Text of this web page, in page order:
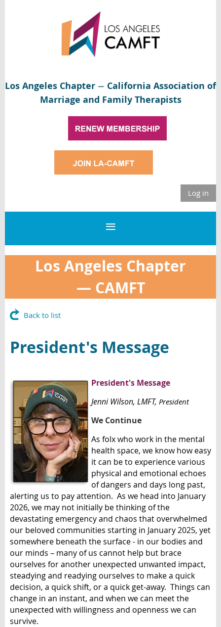
Los Angeles Chapter — California Association of
Marriage and Family Therapists
Log in
Los Angeles Chapter
— CAMFT
Back to list
President's Message
President's Message
Jenni Wilson, LMFT, President
We Continue
As folx who work in the mental
health space, we know how easy
it can be to experience various
physical and emotional echoes
of dangers and days long past,
alerting us to pay attention. As we head into January
2026, we may not initially be thinking of the
devastating emergency and chaos that overwhelmed
our beloved communities starting in January 2025, yet
somewhere beneath the surface - in our bodies and
our minds – many of us cannot help but brace
ourselves for another unexpected unwanted impact,
steadying and readying ourselves to make a quick
decision, a quick shift, or a quick get-away. Things can
change in an instant, and when we can meet the
unexpected with willingness and openness we can
survive.